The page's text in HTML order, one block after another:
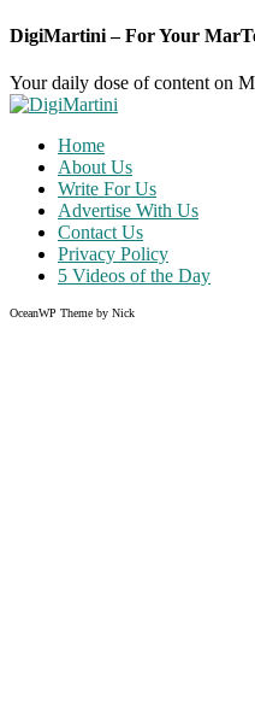
DigiMartini – For Your
Your daily dose of content on
Home
About Us
Write For Us
Advertise With Us
Contact Us
Privacy Policy
5 Videos of the Day
OceanWP Theme by Nick